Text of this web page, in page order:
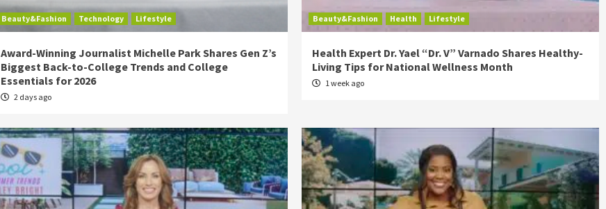
Beauty&Fashion Technology Lifestyle
Award-Winning Journalist Michelle Park Shares Gen Z’s
Biggest Back-to-College Trends and College
Essentials for 2026
2 days ago
Beauty&Fashion Health Lifestyle
Health Expert Dr. Yael “Dr. V” Varnado Shares Healthy-
Living Tips for National Wellness Month
1 week ago